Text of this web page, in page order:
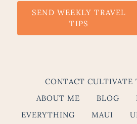
SEND WEEKLY TRAVEL
TIPS
CONTACT CULTIVATE
ABOUT ME
BLOG
EVERYTHING
MAUI